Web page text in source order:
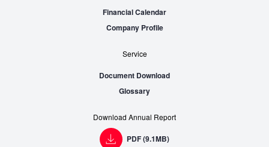
Financial Calendar
Company Profile
Service
Document Download
Glossary
Download Annual Report
PDF (9.1MB)